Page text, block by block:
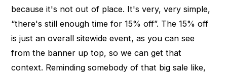
because it's not out of place. It's very, very simple,
“there's still enough time for 15% off”. The 15% off
is just an overall sitewide event, as you can see
from the banner up top, so we can get that
context. Reminding somebody of that big sale like,